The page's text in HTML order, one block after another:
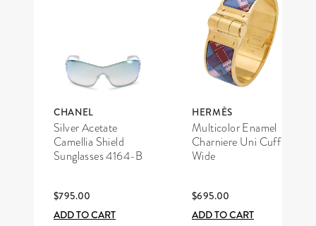
CHANEL
Silver Acetate
Camellia Shield
Sunglasses 4164-B
$795.00
ADD TO CART
HERMÈS
Multicolor Enamel
Charniere Uni Cuff
Wide
$695.00
ADD TO CART